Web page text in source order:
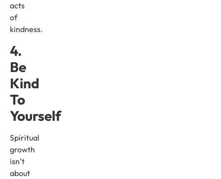
acts
of
kindness.
4.
Be
Kind
To
Yourself
Spiritual
growth
isn’t
about